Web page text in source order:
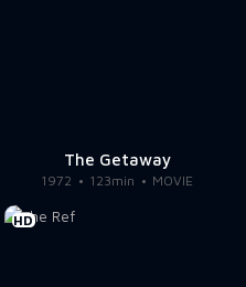
The Getaway
1972 123min MOVIE
HD